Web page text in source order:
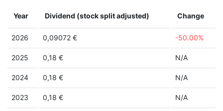
Year Dividend (stock split adjusted) Change
2026 0,09072 € -50.00%
2025 0,18 € N/A
2024 0,18 € N/A
2023 0,18 € N/A